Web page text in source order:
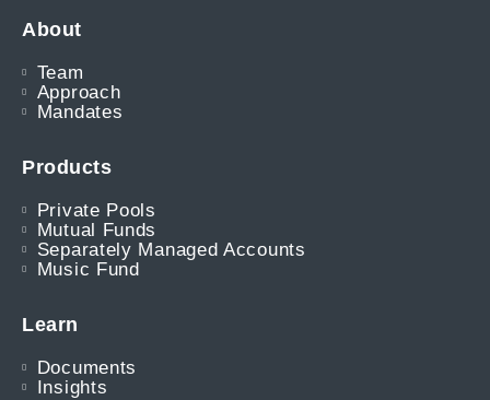
About
Team
Approach
Mandates
Products
Private Pools
Mutual Funds
Separately Managed Accounts
Music Fund
Learn
Documents
Insights